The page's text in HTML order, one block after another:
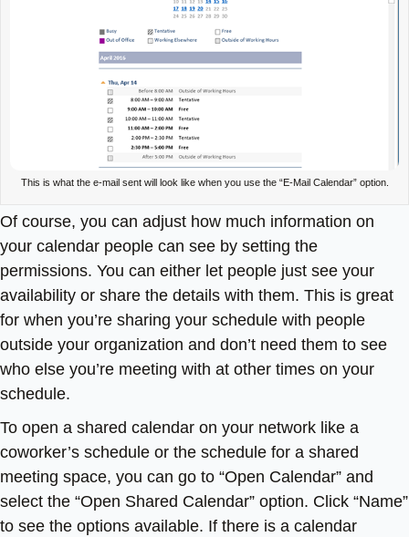
This is what the e-mail sent will look like when you use the “E-Mail Calendar” option.
Of course, you can adjust how much information on
your calendar people can see by setting the
permissions. You can either let people just see your
availability or share the details with them. This is great
for when you’re sharing your schedule with people
outside your organization and don’t need them to see
who else you’re meeting with at other times on your
schedule.
To open a shared calendar on your network like a
coworker’s schedule or the schedule for a shared
meeting space, you can go to “Open Calendar” and
select the “Open Shared Calendar” option. Click “Name”
to see the options available. If there is a calendar